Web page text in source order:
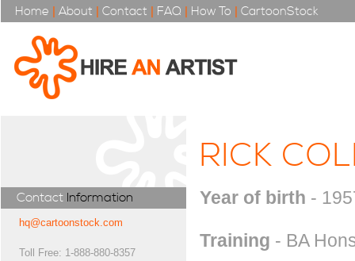
Home | About | Contact | FAQ | How To | CartoonStock
Contact Information
hq@cartoonstock.com
Toll Free: 1-888-880-8357
RICK
Year of birth -
Training - BA